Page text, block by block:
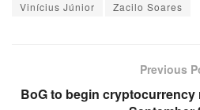
Vinícius Júnior
Zacilo Soares
Previous
BoG to begin cryptocurrency